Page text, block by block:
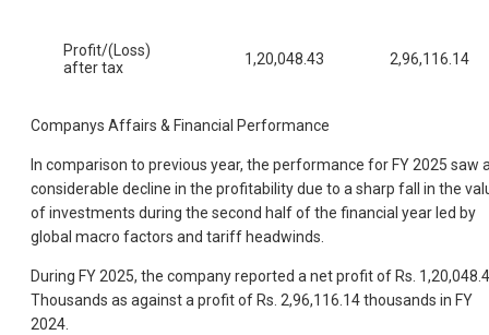
Profit/(Loss)
after tax
1,20,048.43 2,96,116.14
Companys Affairs & Financial Performance
In comparison to previous year, the performance for FY 2025 saw
considerable decline in the profitability due to a sharp fall in the
of investments during the second half of the financial year led by
global macro factors and tariff headwinds.
During FY 2025, the company reported a net profit of Rs.
Thousands as against a profit of Rs. 2,96,116.14 thousands in FY
2024.